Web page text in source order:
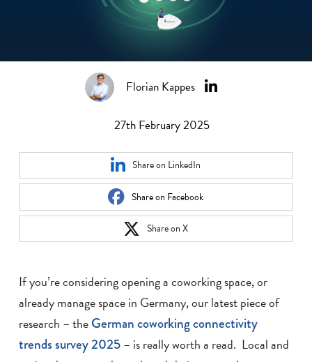
Florian Kappes
27th February 2025
Share on LinkedIn
Share on Facebook
Share on X
If you’re considering opening a coworking space, or
already manage space in Germany, our latest piece of
research – theGerman coworking connectivity
trends survey 2025– is really worth a read. Local and